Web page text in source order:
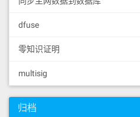
dfuse
零知识证明
multisig
归档